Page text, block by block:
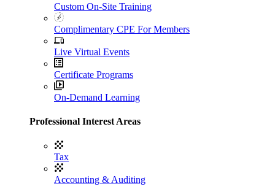
Custom On-Site Training
Complimentary CPE For Members
Live Virtual Events
Certificate Programs
On-Demand Learning
Professional Interest Areas
Tax
Accounting & Auditing